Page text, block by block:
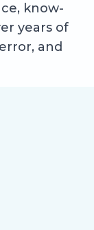
know-
years of
and